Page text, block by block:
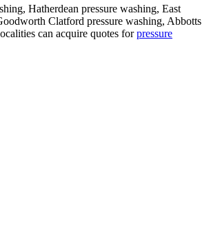
Hatherdean pressure washing, East
Clatford pressure washing, Abbotts
can acquire quotes forpressure